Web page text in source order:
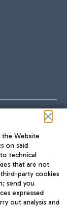
take
the airport to
via Trenitalia
Website
on said
technical
that are not
party cookies
send you
expressed
out analysis and